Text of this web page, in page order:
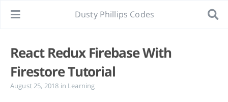
Dusty Phillips Codes
React Redux Firebase With
Firestore Tutorial
August 25, 2018 in Learning